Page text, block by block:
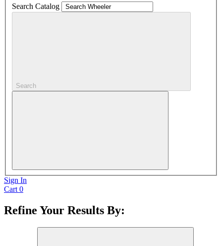
Search Catalog
Search
Sign In
Cart 0
Refine Your Results By: